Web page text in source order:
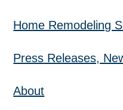
Home Remodeling
Press Releases,
About